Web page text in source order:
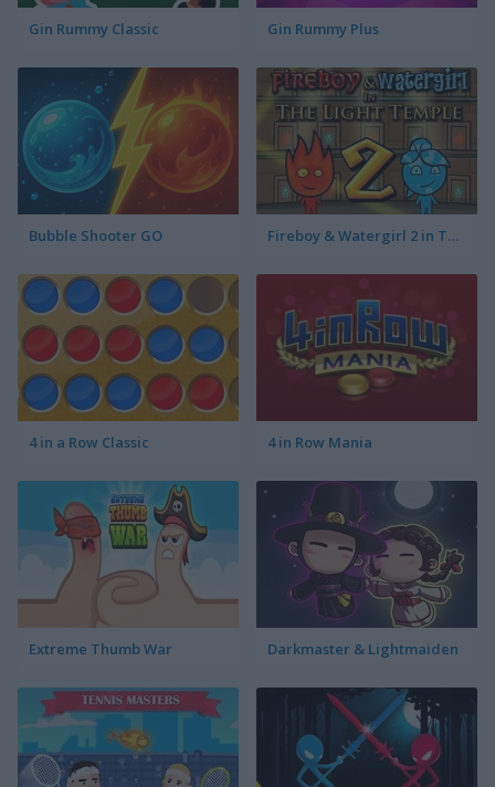
Gin Rummy Classic Gin Rummy Plus
Bubble Shooter GO Fireboy & Watergirl 2 in The Light Temple
4 in a Row Classic 4 in Row Mania
Extreme Thumb War Darkmaster & Lightmaiden